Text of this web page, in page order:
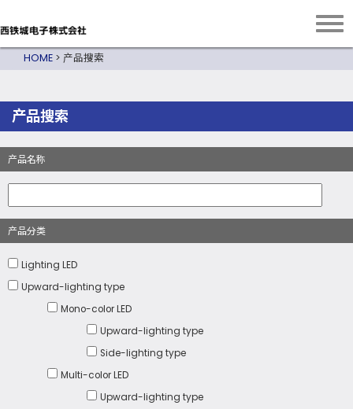
HOME > 产品搜索
产品搜索
产品名称
产品分类
Lighting LED
Upward-lighting type
Mono-color LED
Upward-lighting type
Side-lighting type
Multi-color LED
Upward-lighting type